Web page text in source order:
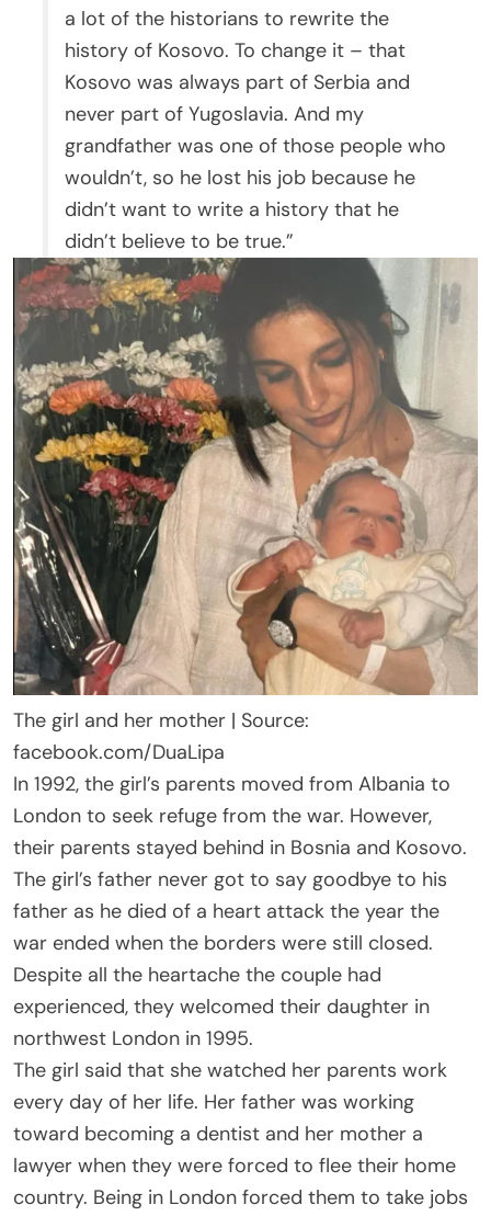
a lot of the historians to rewrite the
history of Kosovo. To change it – that
Kosovo was always part of Serbia and
never part of Yugoslavia. And my
grandfather was one of those people who
wouldn’t, so he lost his job because he
didn’t want to write a history that he
didn’t believe to be true.”
The girl and her mother | Source:
facebook.com/DuaLipa
In 1992, the girl’s parents moved from Albania to
London to seek refuge from the war. However,
their parents stayed behind in Bosnia and Kosovo.
The girl’s father never got to say goodbye to his
father as he died of a heart attack the year the
war ended when the borders were still closed.
Despite all the heartache the couple had
experienced, they welcomed their daughter in
northwest London in 1995.
The girl said that she watched her parents work
every day of her life. Her father was working
toward becoming a dentist and her mother a
lawyer when they were forced to flee their home
country. Being in London forced them to take jobs